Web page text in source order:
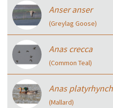
Anser anser
(Greylag Goose)
Anas crecca
(Common Teal)
Anas
(Mallard)